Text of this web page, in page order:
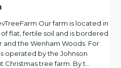
Our farm is located in
flat, fertile soil and is bordered
and the Wenham Woods. For
operated by the Johnson
Christmas tree farm. By t…